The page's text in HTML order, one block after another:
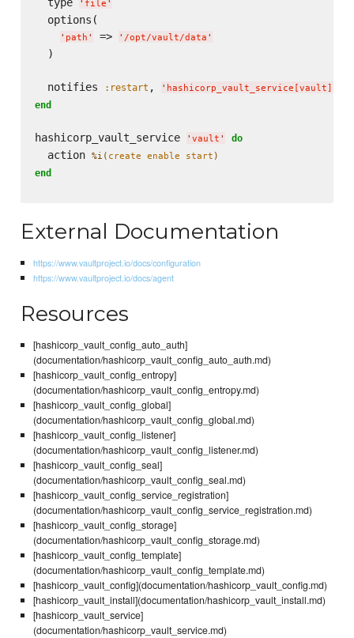
' file '
  options(
' path ' => ' /opt/vault/data '
  )
  notifies
:restart , ' hashicorp_vault_service[vault]
end
hashicorp_vault_service ' vault ' do
  action
%i( create enable start )
end
External Documentation
https://www.vaultproject.io/docs/configuration
https://www.vaultproject.io/docs/agent
Resources
[hashicorp_vault_config_auto_auth]
(documentation/hashicorp_vault_config_auto_auth.md)
[hashicorp_vault_config_entropy]
(documentation/hashicorp_vault_config_entropy.md)
[hashicorp_vault_config_global]
(documentation/hashicorp_vault_config_global.md)
[hashicorp_vault_config_listener]
(documentation/hashicorp_vault_config_listener.md)
[hashicorp_vault_config_seal]
(documentation/hashicorp_vault_config_seal.md)
[hashicorp_vault_config_service_registration]
(documentation/hashicorp_vault_config_service_registration.md)
[hashicorp_vault_config_storage]
(documentation/hashicorp_vault_config_storage.md)
[hashicorp_vault_config_template]
(documentation/hashicorp_vault_config_template.md)
[hashicorp_vault_config](documentation/hashicorp_vault_config.md)
[hashicorp_vault_install](documentation/hashicorp_vault_install.md)
[hashicorp_vault_service]
(documentation/hashicorp_vault_service.md)